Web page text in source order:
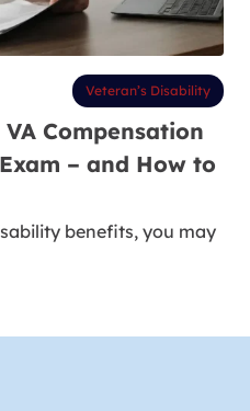
Veteran’s Disability
Compensation
– and How to
benefits, you may